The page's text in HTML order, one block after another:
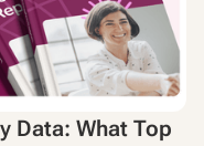
Data: What Top